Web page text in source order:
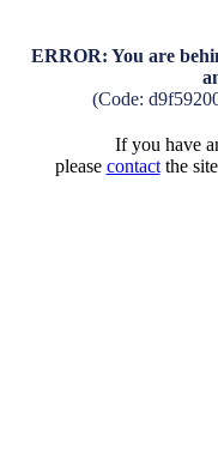
ERROR: You are
(Code:
If you have
please contactthe